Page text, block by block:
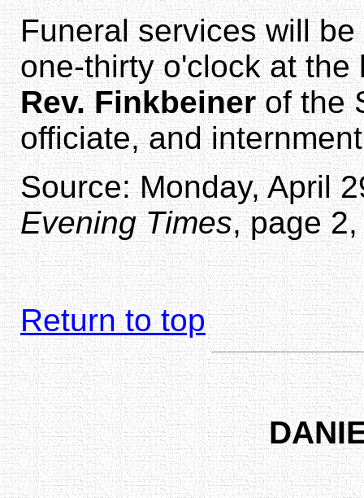
Funeral services will
one-thirty o'clock at
Rev. Finkbeinerof the
officiate, and
Source: Monday, April
Evening Times, page
Return to top